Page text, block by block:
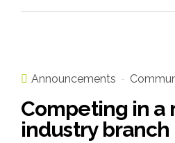
Announcements
Competing in a
industry branch